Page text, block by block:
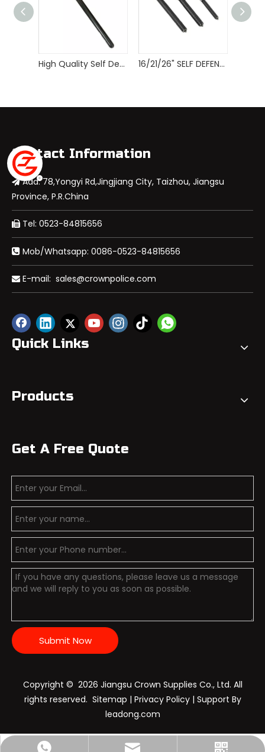
High Quality Self Defense Tactical Police Baton 16/21/26" SELF DEFENSE AUTOMATIC EXPANDABLE SPRING BATON
Contact Information
Add: 78,Yongyi Rd,Jingjiang City, Taizhou, Jiangsu
Province, P.R.China
 Tel: 0523-84815656
 Mob/Whatsapp: 0086-0523-84815656
 E-mail: sales@crownpolice.com
Quick Links
Products
Get A Free Quote
Submit Now
Copyright ©️ 2026 Jiangsu Crown Supplies Co., Ltd. All
rights reserved. Sitemap | Privacy Policy| Support By
leadong.com